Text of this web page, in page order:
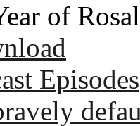
of
Episodes